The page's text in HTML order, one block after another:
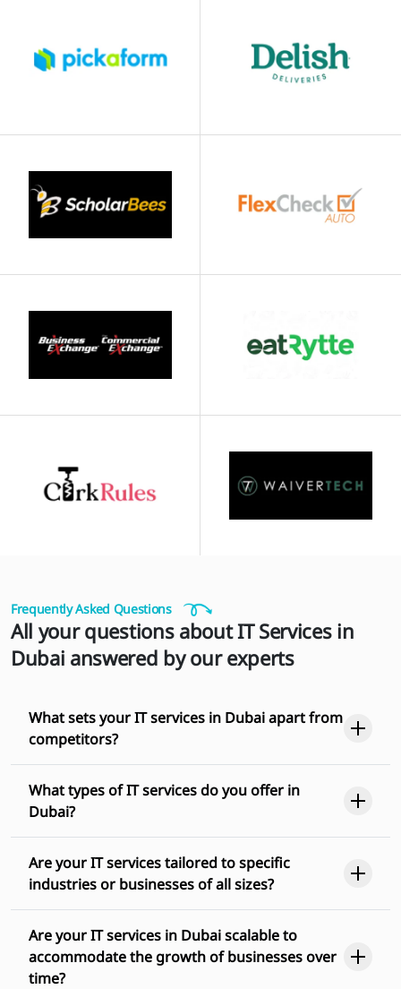
Frequently Asked Questions
All your questions about IT Services in
Dubai answered by our experts
What sets your IT services in Dubai apart from
competitors?
What types of IT services do you offer in
Dubai?
Are your IT services tailored to specific
industries or businesses of all sizes?
Are your IT services in Dubai scalable to
accommodate the growth of businesses over
time?